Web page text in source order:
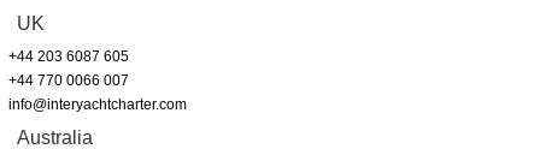
UK
+44 203 6087 605
+44 770 0066 007
info@interyachtcharter.com
Australia